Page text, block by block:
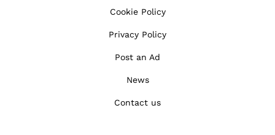
Cookie Policy
Privacy Policy
Post an Ad
News
Contact us